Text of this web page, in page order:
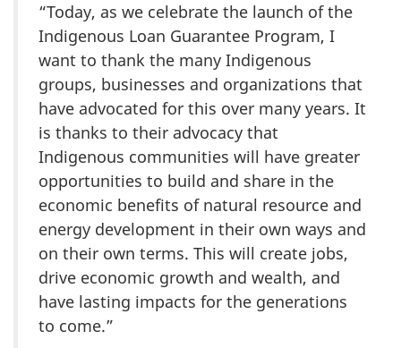
“Today, as we celebrate the launch of the
Indigenous Loan Guarantee Program, I
want to thank the many Indigenous
groups, businesses and organizations that
have advocated for this over many years. It
is thanks to their advocacy that
Indigenous communities will have greater
opportunities to build and share in the
economic benefits of natural resource and
energy development in their own ways and
on their own terms. This will create jobs,
drive economic growth and wealth, and
have lasting impacts for the generations
to come.”